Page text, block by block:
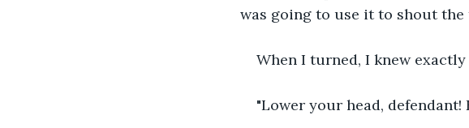
was going to use it to shout
When I turned, I knew
"Lower your head,